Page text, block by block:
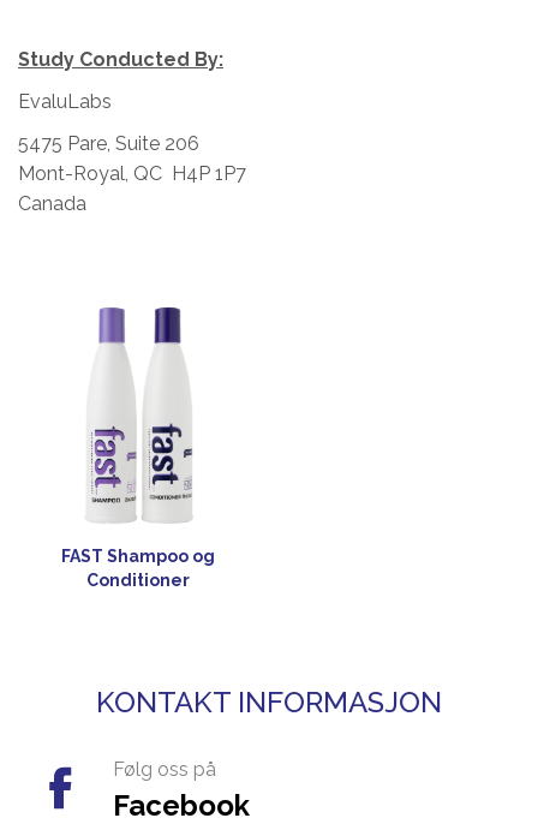
Study Conducted By:
EvaluLabs
5475 Pare, Suite 206
Mont-Royal, QC H4P 1P7
Canada
FAST Shampoo og
Conditioner
KONTAKT INFORMASJON
Følg oss på
Facebook